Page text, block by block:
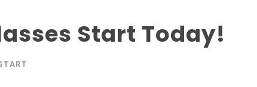
Start Today!